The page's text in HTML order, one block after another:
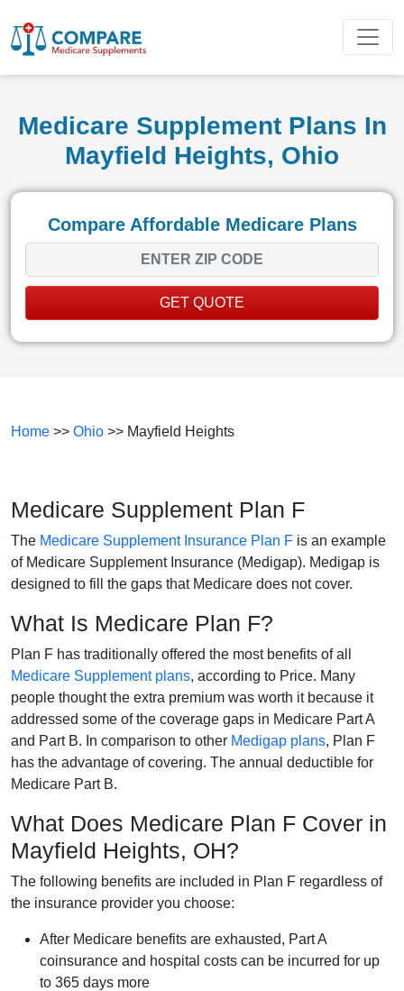
Medicare Supplement Plans In
Mayfield Heights, Ohio
Compare Affordable Medicare Plans
GET QUOTE
Home >> Ohio >> Mayfield Heights
Medicare Supplement Plan F
The Medicare Supplement Insurance Plan F is an example
of Medicare Supplement Insurance (Medigap). Medigap is
designed to fill the gaps that Medicare does not cover.
What Is Medicare Plan F?
Plan F has traditionally offered the most benefits of all
Medicare Supplement plans, according to Price. Many
people thought the extra premium was worth it because it
addressed some of the coverage gaps in Medicare Part A
and Part B. In comparison to other Medigap plans, Plan F
has the advantage of covering. The annual deductible for
Medicare Part B.
What Does Medicare Plan F Cover in
Mayfield Heights, OH?
The following benefits are included in Plan F regardless of
the insurance provider you choose:
After Medicare benefits are exhausted, Part A
coinsurance and hospital costs can be incurred for up
to 365 days more